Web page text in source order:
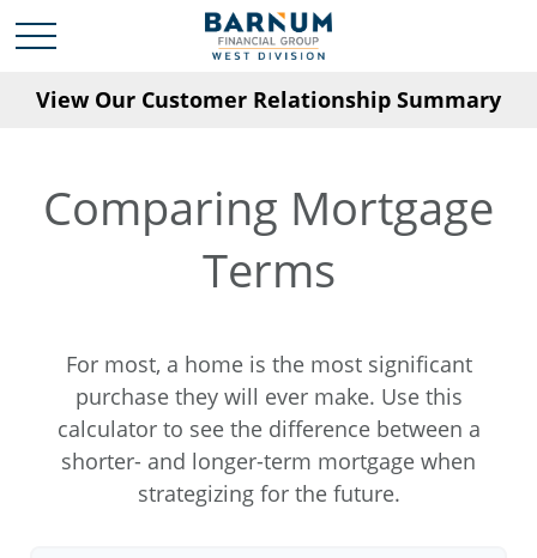
View Our Customer Relationship Summary
Comparing Mortgage
Terms
For most, a home is the most significant
purchase they will ever make. Use this
calculator to see the difference between a
shorter- and longer-term mortgage when
strategizing for the future.